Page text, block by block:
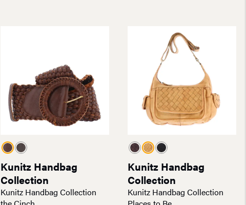
Kunitz Handbag
Collection
Kunitz Handbag Collection
Kunitz Handbag
Collection
Kunitz Handbag Collection